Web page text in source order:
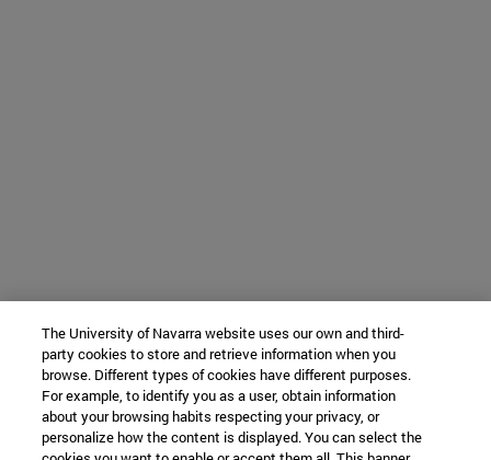
The University of Navarra website uses our own and third-
party cookies to store and retrieve information when you
browse. Different types of cookies have different purposes.
For example, to identify you as a user, obtain information
about your browsing habits respecting your privacy, or
personalize how the content is displayed. You can select the